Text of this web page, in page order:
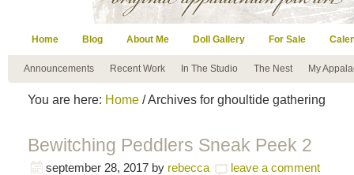
Home Blog About Me Doll Gallery For Sale
Announcements Recent Work In The Studio The Nest My
You are here: Home / Archives for ghoultide gathering
Bewitching Peddlers Sneak Peek 2
september 28, 2017 by rebecca leave a comment